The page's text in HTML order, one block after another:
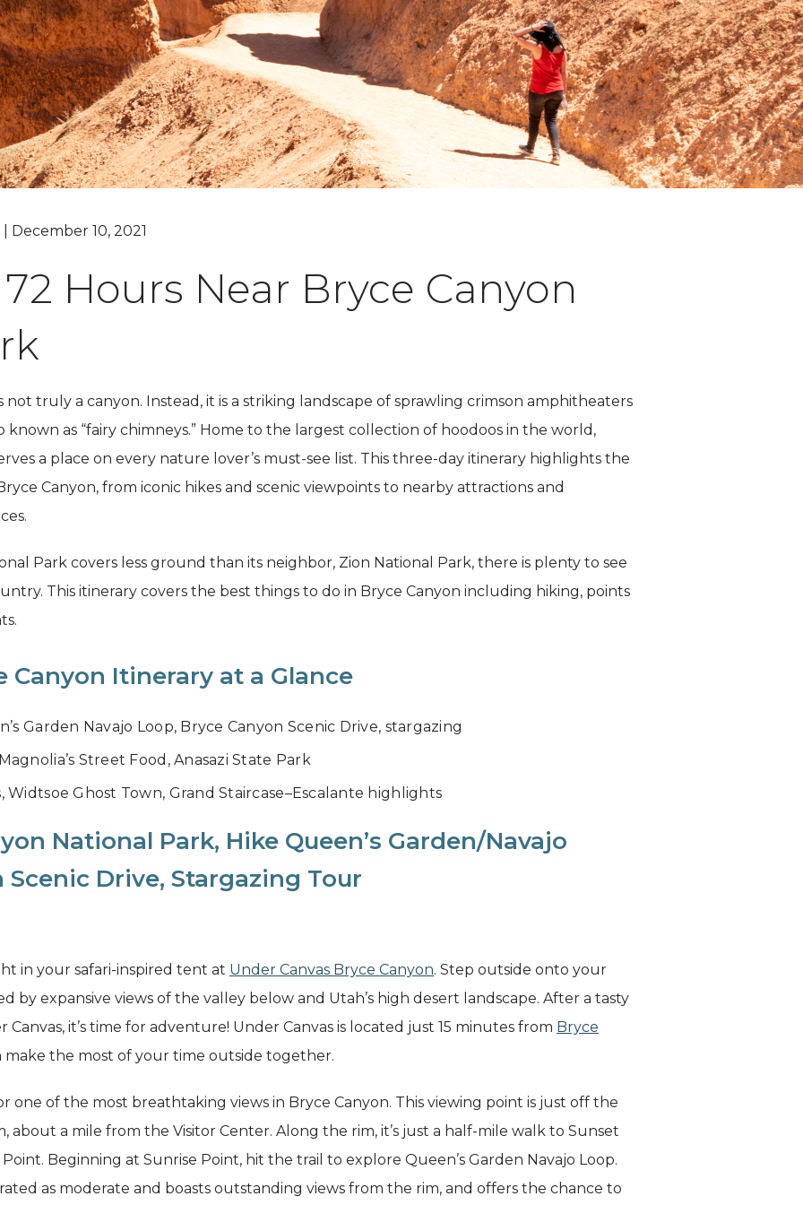
Grand Canyon, Arizona
December 10, 2021
Hours Near Bryce Canyon
not truly a canyon. Instead, it is a striking landscape of sprawling crimson amphitheaters
as “fairy chimneys.” Home to the largest collection of hoodoos in the world,
a place on every nature lover’s must-see list. This three-day itinerary highlights the
Canyon, from iconic hikes and scenic viewpoints to nearby attractions and
Park covers less ground than its neighbor, Zion National Park, there is plenty to see
This itinerary covers the best things to do in Bryce Canyon including hiking, points
Canyon Itinerary at a Glance
Garden Navajo Loop, Bryce Canyon Scenic Drive, stargazing
Street Food, Anasazi State Park
Widtsoe Ghost Town, Grand Staircase–Escalante highlights
National Park, Hike Queen’s Garden/Navajo
Scenic Drive, Stargazing Tour
in your safari-inspired tent at Under Canvas Bryce Canyon. Step outside onto your
by expansive views of the valley below and Utah’s high desert landscape. After a tasty
it’s time for adventure! Under Canvas is located just 15 minutes from Bryce
make the most of your time outside together.
one of the most breathtaking views in Bryce Canyon. This viewing point is just off the
about a mile from the Visitor Center. Along the rim, it’s just a half-mile walk to Sunset
Beginning at Sunrise Point, hit the trail to explore Queen’s Garden Navajo Loop.
as moderate and boasts outstanding views from the rim, and offers the chance to